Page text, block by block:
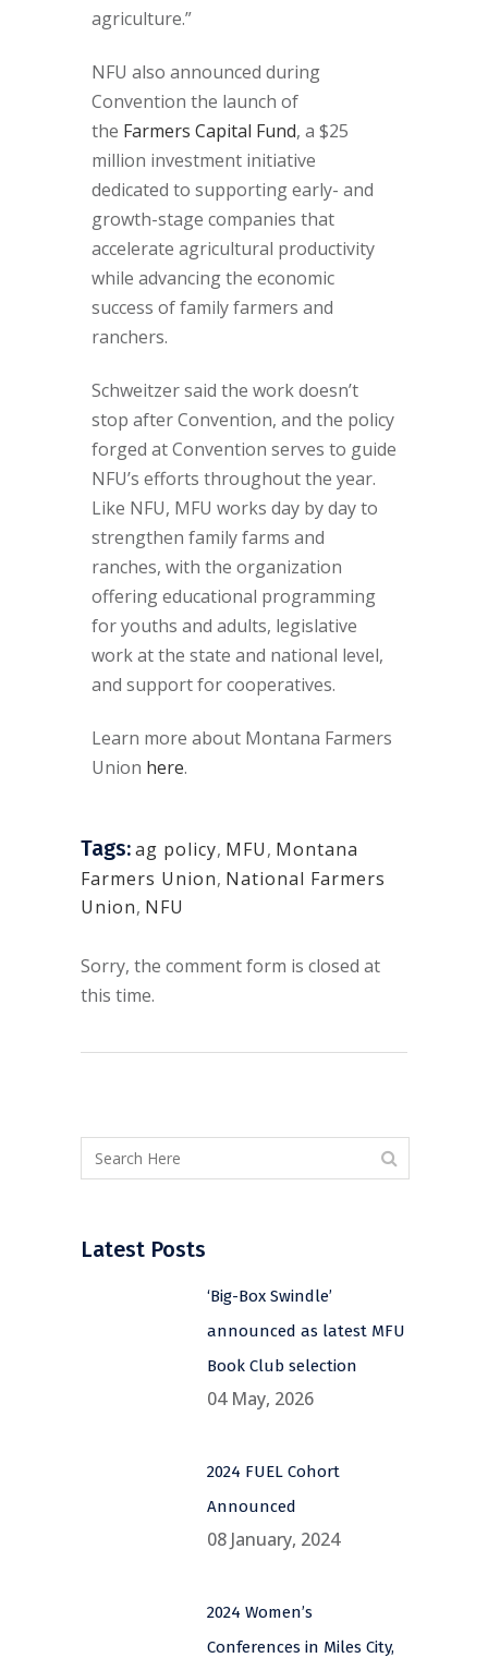
agriculture.”
NFU also announced during
Convention the launch of
the Farmers Capital Fund, a $25
million investment initiative
dedicated to supporting early- and
growth-stage companies that
accelerate agricultural productivity
while advancing the economic
success of family farmers and
ranchers.
Schweitzer said the work doesn’t
stop after Convention, and the policy
forged at Convention serves to guide
NFU’s efforts throughout the year.
Like NFU, MFU works day by day to
strengthen family farms and
ranches, with the organization
offering educational programming
for youths and adults, legislative
work at the state and national level,
and support for cooperatives.
Learn more about Montana Farmers
Union here.
Tags:ag policy, MFU, Montana
Farmers Union, National Farmers
Union, NFU
Sorry, the comment form is closed at
this time.
Latest Posts
‘Big-Box Swindle’
announced as latest MFU
Book Club selection
04 May, 2026
2024 FUEL Cohort
Announced
08 January, 2024
2024 Women’s
Conferences in Miles City,